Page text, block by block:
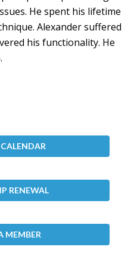
He spent his lifetime
Alexander suffered
his functionality. He
RENEWAL
MEMBER